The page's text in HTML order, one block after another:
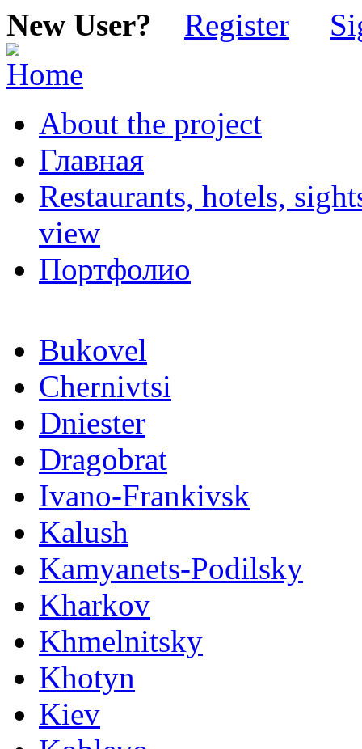
New User? Register
About the project
Главная
Restaurants, hotels,
view
Портфолио
Bukovel
Chernivtsi
Dniester
Dragobrat
Ivano-Frankivsk
Kalush
Kamyanets-Podilsky
Kharkov
Khmelnitsky
Khotyn
Kiev